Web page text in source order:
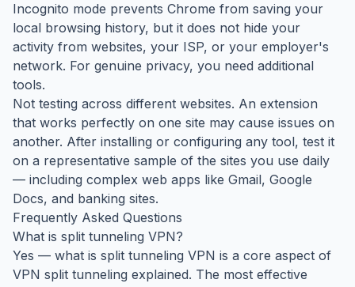
Incognito mode prevents Chrome from saving your
local browsing history, but it does not hide your
activity from websites, your ISP, or your employer's
network. For genuine privacy, you need additional
tools.
Not testing across different websites. An extension
that works perfectly on one site may cause issues on
another. After installing or configuring any tool, test it
on a representative sample of the sites you use daily
— including complex web apps like Gmail, Google
Docs, and banking sites.
Frequently Asked Questions
What is split tunneling VPN?
Yes — what is split tunneling VPN is a core aspect of
VPN split tunneling explained. The most effective